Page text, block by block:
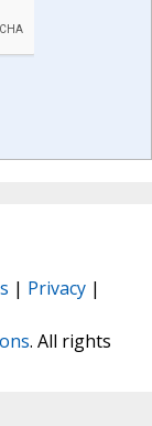
| Privacy |
. All rights